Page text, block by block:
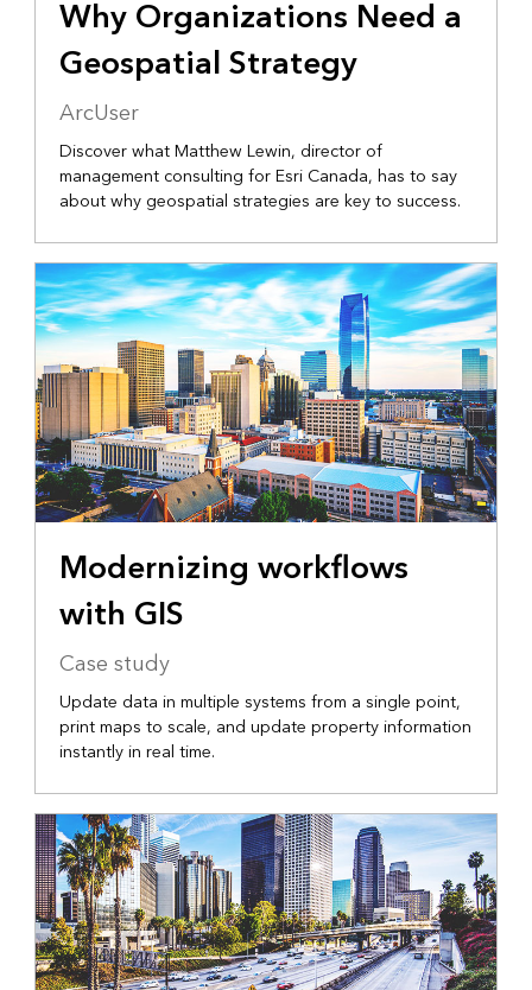
Why Organizations Need a
Geospatial Strategy
ArcUser
Discover what Matthew Lewin, director of
management consulting for Esri Canada, has to say
about why geospatial strategies are key to success.
Modernizing workflows
with GIS
Case study
Update data in multiple systems from a single point,
print maps to scale, and update property information
instantly in real time.